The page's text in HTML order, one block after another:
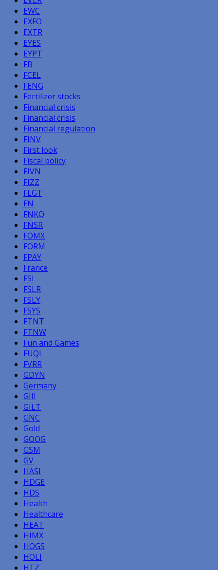
EWC
EXFO
EXTR
EYES
EYPT
FB
FCEL
FENG
Fertilizer stocks
Financial crisis
Financial crisis
Financial regulation
FINV
First look
Fiscal policy
FIVN
FIZZ
FLGT
FN
FNKO
FNSR
FOMX
FORM
FPAY
France
FSI
FSLR
FSLY
FSYS
FTNT
FTNW
Fun and Games
FUQI
FVRR
GDYN
Germany
GIII
GILT
GNC
Gold
GOOG
GSM
GV
HASI
HDGE
HDS
Health
Healthcare
HEAT
HIMX
HOGS
HOLI
HTZ